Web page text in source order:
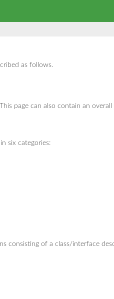
as follows.
page can also contain an
six categories:
consisting of a class/interface